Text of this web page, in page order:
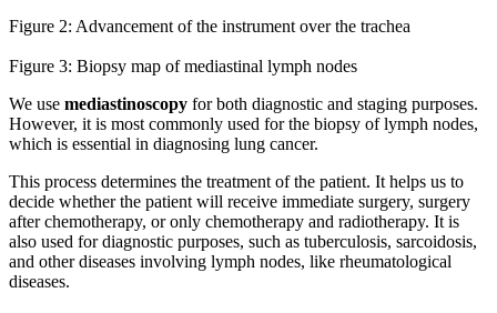
Figure 2: Advancement of the instrument over the trachea
Figure 3: Biopsy map of mediastinal lymph nodes
We use mediastinoscopy for both diagnostic and staging purposes.
However, it is most commonly used for the biopsy of lymph nodes,
which is essential in diagnosing lung cancer.
This process determines the treatment of the patient. It helps us to
decide whether the patient will receive immediate surgery, surgery
after chemotherapy, or only chemotherapy and radiotherapy. It is
also used for diagnostic purposes, such as tuberculosis, sarcoidosis,
and other diseases involving lymph nodes, like rheumatological
diseases.